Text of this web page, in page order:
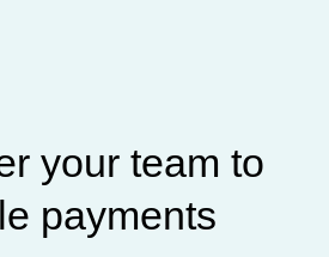
your team to
payments